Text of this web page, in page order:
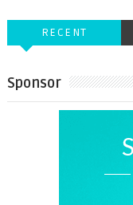
RECENT
Sponsor